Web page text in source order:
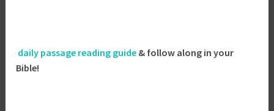
daily passage reading guide & follow along in your
Bible!